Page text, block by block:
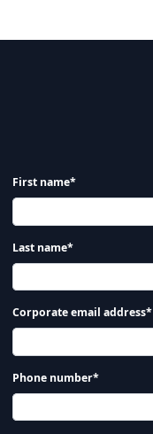
First name*
Last name*
Corporate email address*
Phone number*